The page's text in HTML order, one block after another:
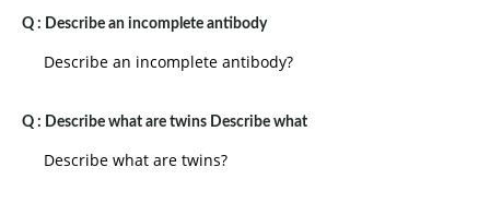
Q : Describe an incomplete antibody
Describe an incomplete antibody?
Q : Describe what are twins Describe what
Describe what are twins?